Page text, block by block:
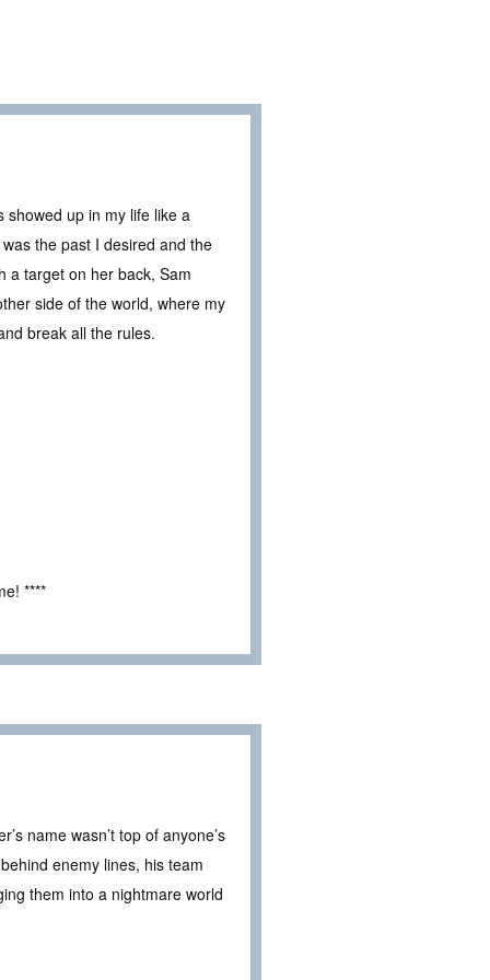
showed up in my life like a
the past I desired and the
a target on her back, Sam
side of the world, where my
break all the rules.
****
name wasn’t top of anyone’s
enemy lines, his team
them into a nightmare world